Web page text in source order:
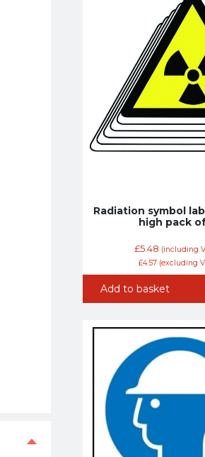
Radiation symbol
high pack
£5.48 (including
£4.57 (excluding
Add to basket